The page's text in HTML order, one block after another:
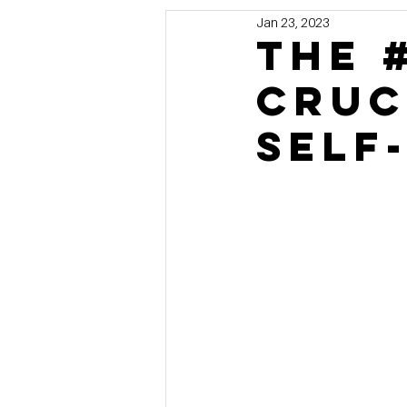
Marketing MG's Design &
Self Storage News
The
Jan 23, 2023